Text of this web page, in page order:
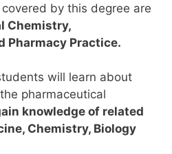
covered by this degree are
Chemistry,
Pharmacy Practice.
will learn about
pharmaceutical
knowledge of related
Chemistry, Biology